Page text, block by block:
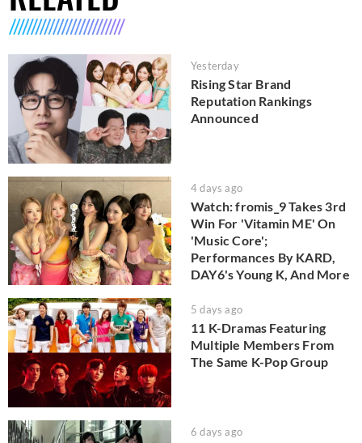
Yesterday
Rising Star Brand
Reputation Rankings
Announced
4 days ago
Watch: fromis_9 Takes 3rd
Win For 'Vitamin ME' On
'Music Core';
Performances By KARD,
DAY6's Young K, And More
5 days ago
11 K-Dramas Featuring
Multiple Members From
The Same K-Pop Group
6 days ago